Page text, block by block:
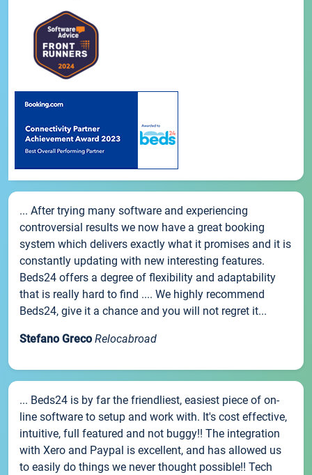
... After trying many software and experiencing
controversial results we now have a great booking
system which delivers exactly what it promises and it is
constantly updating with new interesting features.
Beds24 offers a degree of flexibility and adaptability
that is really hard to find .... We highly recommend
Beds24, give it a chance and you will not regret it...
Stefano Greco Relocabroad
... Beds24 is by far the friendliest, easiest piece of on-
line software to setup and work with. It's cost effective,
intuitive, full featured and not buggy!! The integration
with Xero and Paypal is excellent, and has allowed us
to easily do things we never thought possible!! Tech